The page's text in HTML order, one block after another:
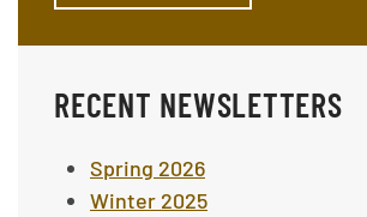
RECENT NEWSLETTERS
Spring 2026
Winter 2025